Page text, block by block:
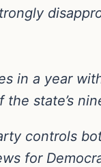
in a year
state’s
controls
for